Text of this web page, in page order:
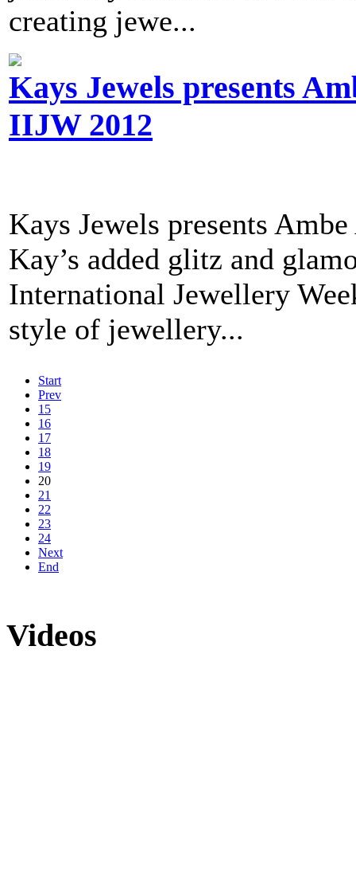
creating jewe...
Kays Jewels presents
IIJW 2012
Kays Jewels presents
Kay’s added glitz and
International Jewellery
style of jewellery...
Start
Prev
15
16
17
18
19
20
21
22
23
24
Next
End
Videos